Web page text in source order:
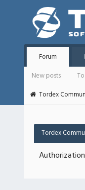
Forum
New posts
Tordex
Tordex